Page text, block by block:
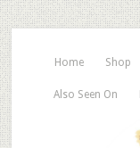
Home Shop
Also Seen On